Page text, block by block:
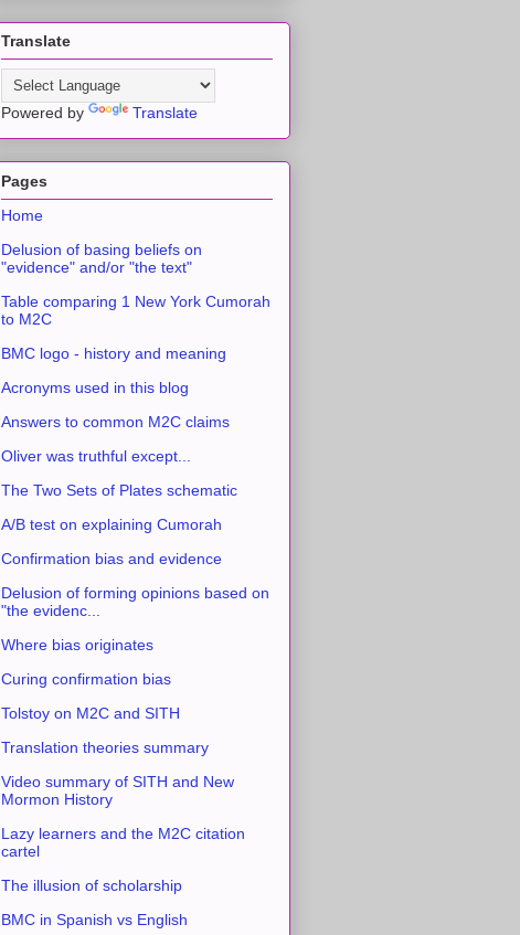
Translate
Powered by Translate
Pages
Home
Delusion of basing beliefs on
"evidence" and/or "the text"
Table comparing 1 New York Cumorah
to M2C
BMC logo - history and meaning
Acronyms used in this blog
Answers to common M2C claims
Oliver was truthful except...
The Two Sets of Plates schematic
A/B test on explaining Cumorah
Confirmation bias and evidence
Delusion of forming opinions based on
"the evidenc...
Where bias originates
Curing confirmation bias
Tolstoy on M2C and SITH
Translation theories summary
Video summary of SITH and New
Mormon History
Lazy learners and the M2C citation
cartel
The illusion of scholarship
BMC in Spanish vs English